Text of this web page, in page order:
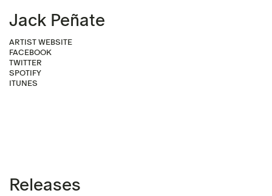
ARTIST WEBSITE
FACEBOOK
TWITTER
SPOTIFY
ITUNES
Jack Peñate
Releases